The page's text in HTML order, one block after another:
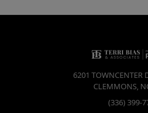
6201 TOWNCENTER
CLEMMONS,
(336) 399-